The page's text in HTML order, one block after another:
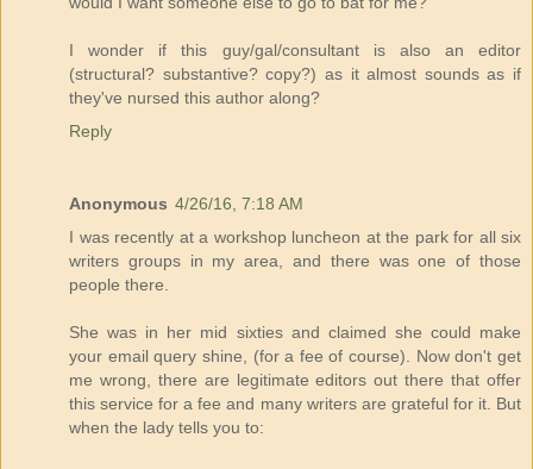
I wonder if this guy/gal/consultant is also an editor
(structural? substantive? copy?) as it almost sounds as if
they've nursed this author along?
Reply
Anonymous 4/26/16, 7:18 AM
I was recently at a workshop luncheon at the park for all six
writers groups in my area, and there was one of those
people there.
She was in her mid sixties and claimed she could make
your email query shine, (for a fee of course). Now don't get
me wrong, there are legitimate editors out there that offer
this service for a fee and many writers are grateful for it. But
when the lady tells you to: